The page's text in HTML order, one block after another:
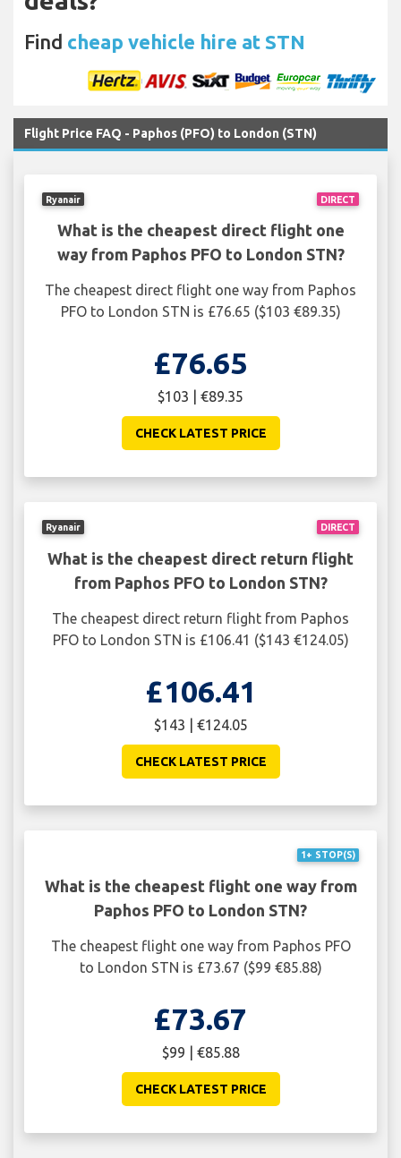
Find cheap vehicle hire at STN
Flight Price FAQ - Paphos (PFO) to London (STN)
DIRECT
Ryanair
What is the cheapest direct flight one
way from Paphos PFO to London STN?
The cheapest direct flight one way from Paphos
PFO to London STN is £76.65 ($103 €89.35)
£76.65
$103 | €89.35
CHECK LATEST PRICE
DIRECT
Ryanair
What is the cheapest direct return flight
from Paphos PFO to London STN?
The cheapest direct return flight from Paphos
PFO to London STN is £106.41 ($143 €124.05)
£106.41
$143 | €124.05
CHECK LATEST PRICE
1+ STOP(S)
What is the cheapest flight one way from
Paphos PFO to London STN?
The cheapest flight one way from Paphos PFO
to London STN is £73.67 ($99 €85.88)
£73.67
$99 | €85.88
CHECK LATEST PRICE